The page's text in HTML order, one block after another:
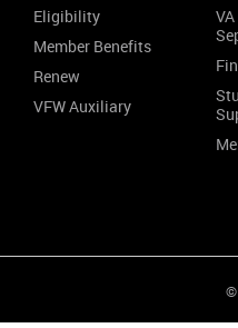
Eligibility
Member Benefits
Renew
VFW Auxiliary
©